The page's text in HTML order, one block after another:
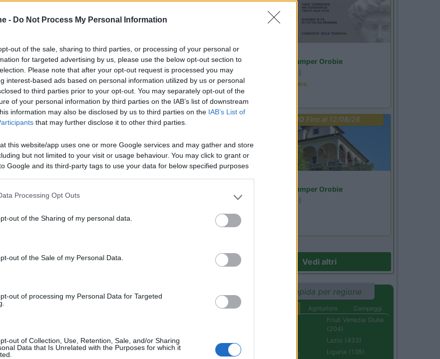
- Do Not Process My Personal Information
out of the sale, sharing to third parties, or processing of your personal or
for targeted advertising by us, please use the below opt-out section to
Please note that after your opt-out request is processed you may
interest-based ads based on personal information utilized by us or personal
to third parties prior to your opt-out. You may separately opt-out of the
of your personal information by third parties on the IAB’s list of downstream
information may also be disclosed by us to third parties on the IAB’s List of
that may further disclose it to other third parties.
this website/app uses one or more Google services and may gather and store
but not limited to your visit or usage behaviour. You may click to grant or
Google and its third-party tags to use your data for below specified purposes
Processing Opt Outs
out of the Sharing of my personal data.
out of the Sale of my Personal Data.
out of processing my Personal Data for Targeted
out of Collection, Use, Retention, Sale, and/or Sharing
Data that Is Unrelated with the Purposes for which it
Area Sosta Camper Orobie
(BG)
Incontri con il teatro
PROMO Fino al 12/08/26
Area Sosta Camper Orobie
(BG)
Vedi altri
Ricerca rapida per regione
Agriturismi
Campeggi
Campania (236)
Friuli Venezia Giulia
(204)
Lazio (433)
Liguria (138)